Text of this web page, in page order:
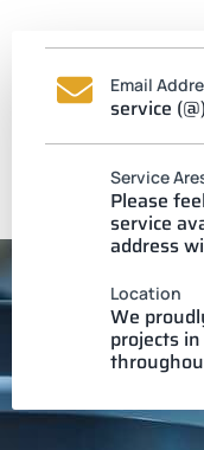
Email
service
Service
Please
service
address
Location
We
projects